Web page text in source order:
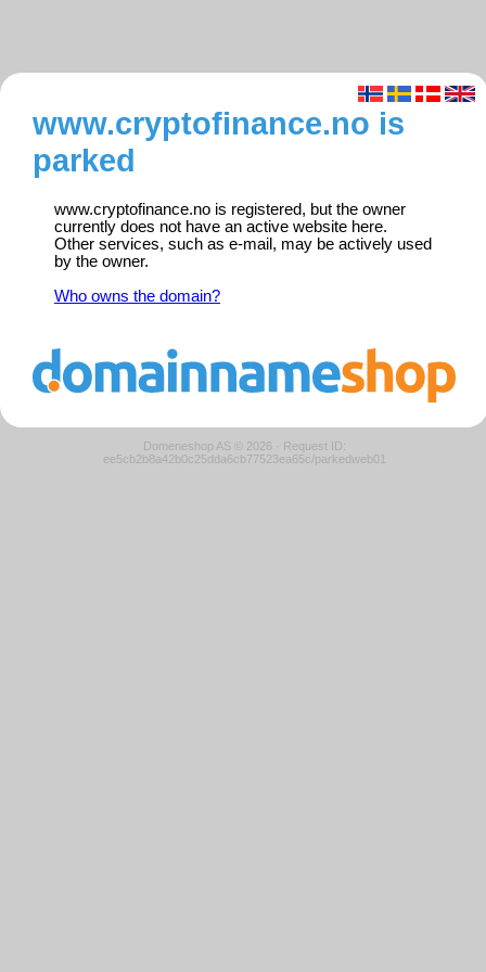
www.cryptofinance.no is
parked
www.cryptofinance.no is registered, but the owner
currently does not have an active website here.
Other services, such as e-mail, may be actively used
by the owner.
Who owns the domain?
Domeneshop AS © 2026 · Request ID:
ee5cb2b8a42b0c25dda6cb77523ea65c/parkedweb01